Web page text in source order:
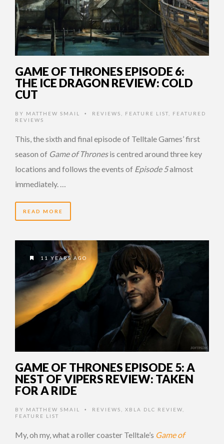
GAME OF THRONES EPISODE 6:
THE ICE DRAGON REVIEW: COLD
CUT
BY MATTHEW SMAIL • REVIEWS FEATURE LIST
FEATURED
REVIEWS
This, the sixth and final episode of Telltale Games’ first
season of Game of Thronesis centred around three key
locations and follows the events of Episode 5almost
immediately. …
READ MORE
11 YEARS AGO
GAME OF THRONES EPISODE 5: A
NEST OF VIPERS REVIEW: TAKEN
FOR A RIDE
BY MATTHEW SMAIL • REVIEWS XBLA DLC REVIEW
FEATURE LIST
My, oh my, what a roller coaster Telltale’s Game of